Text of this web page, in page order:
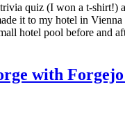
quiz (I won a t-
it to my hotel in
hotel pool before and
with